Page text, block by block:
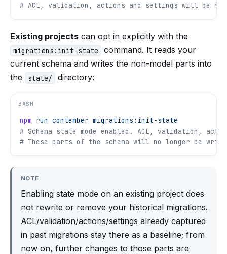
# ACL, validation, actions and settings will be
Existing projects can opt in explicitly with the
migrations:init-state
command. It reads your
current schema and writes the non-model parts into
the
state/ directory:
npm run contember migrations:init-state
# Schema state mode enabled. ACL, validation,
# These parts of the schema will no longer be
BASH
NOTE
Enabling state mode on an existing project does
not rewrite or remove your historical migrations.
ACL/validation/actions/settings already captured
in past migrations stay there as a baseline; from
now on, further changes to those parts are